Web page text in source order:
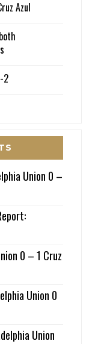
Azul
2
Union 0 –
0 – 1 Cruz
Union 0
Union